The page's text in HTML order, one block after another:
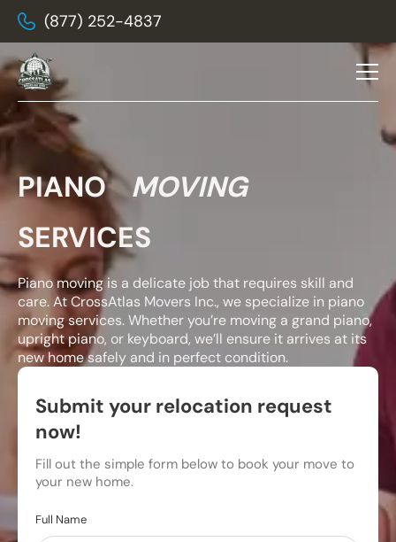
(877) 252-4837
PIANO MOVING
SERVICES
Piano moving is a delicate job that requires skill and
care. At CrossAtlas Movers Inc., we specialize in piano
moving services. Whether you’re moving a grand piano,
upright piano, or keyboard, we’ll ensure it arrives at its
new home safely and in perfect condition.
Submit your relocation request
now!
Fill out the simple form below to book your move to
your new home.
Full Name